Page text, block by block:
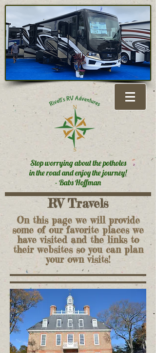
Stop worrying about the potholes
in the road and enjoy the journey!
- Babs Hoffman
RV Travels
On this page we will provide
some of our favorite places we
have visited and the links to
their websites so you can plan
your own visits!